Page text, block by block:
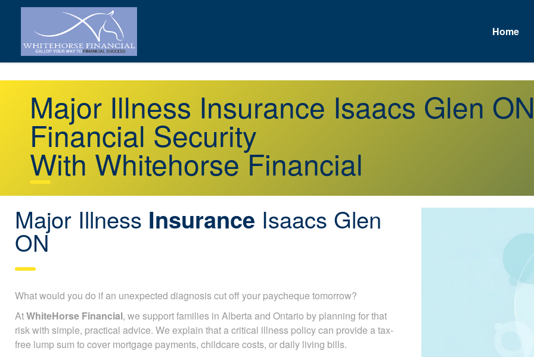
Home
Major Illness Insurance Isaacs Glen
Financial Security
With Whitehorse Financial
Major Illness Insurance Isaacs Glen
ON
What would you do if an unexpected diagnosis cut off your paycheque tomorrow?
AtWhiteHorse Financial, we support families in Alberta and Ontario by planning for that
risk with simple, practical advice. We explain that a critical illness policy can provide a tax-
free lump sum to cover mortgage payments, childcare costs, or daily living bills.